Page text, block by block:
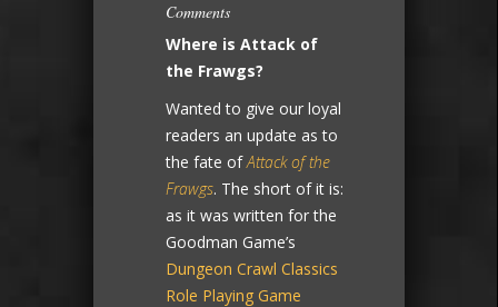
Comments
Where is Attack of
the Frawgs?
Wanted to give our loyal
readers an update as to
the fate ofAttack of the
Frawgs. The short of it is:
as it was written for the
Goodman Game’s
Dungeon Crawl Classics
Role Playing Game